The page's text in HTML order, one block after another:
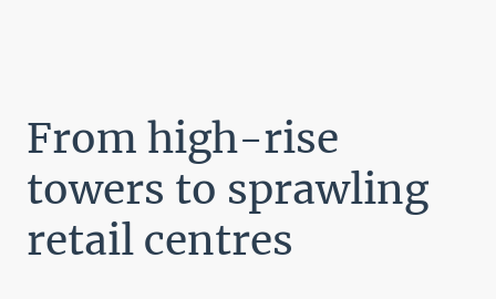
From high-rise
towers to sprawling
retail centres